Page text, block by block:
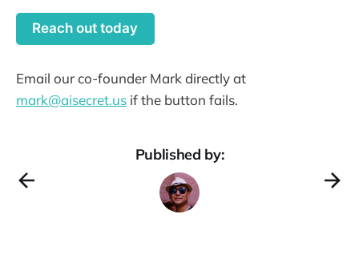
Reach out today
Email our co-founder Mark directly at
mark@aisecret.us if the button fails.
Published by: